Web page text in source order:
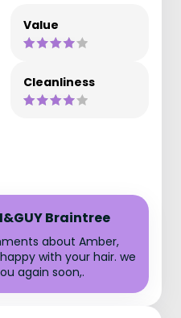
Value
Cleanliness
Braintree
about Amber,
with your hair. we
again soon,.